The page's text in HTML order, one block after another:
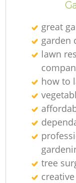
great
garden
lawn
how to
tree